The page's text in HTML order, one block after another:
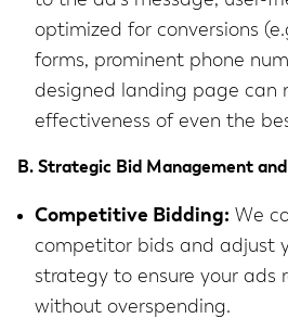
optimized for conversions
forms, prominent phone
designed landing page can
effectiveness of even the
B. Strategic Bid Management
Competitive Bidding: We
competitor bids and adjust
strategy to ensure your ads
without overspending.